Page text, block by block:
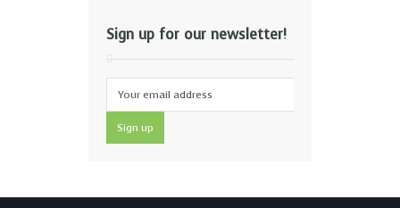
Sign up for our newsletter!